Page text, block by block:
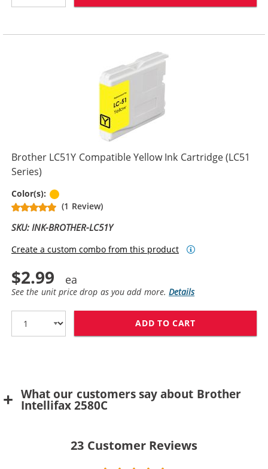
Brother LC51Y Compatible Yellow Ink Cartridge (LC51
Series)
Color(s):
(1 Review)
SKU: INK-BROTHER-LC51Y
Create a custom combo from this product
$2.99
See the unit price drop as you add more.Details
ADD TO CART
What our customers say about Brother
Intellifax 2580C
23 Customer Reviews